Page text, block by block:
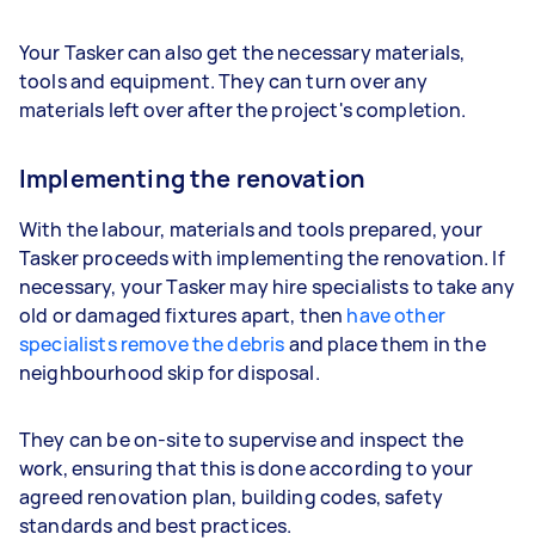
Your Tasker can also get the necessary materials,
tools and equipment. They can turn over any
materials left over after the project's completion.
Implementing the renovation
With the labour, materials and tools prepared, your
Tasker proceeds with implementing the renovation. If
necessary, your Tasker may hire specialists to take any
old or damaged fixtures apart, then have other
specialists remove the debrisand place them in the
neighbourhood skip for disposal.
They can be on-site to supervise and inspect the
work, ensuring that this is done according to your
agreed renovation plan, building codes, safety
standards and best practices.